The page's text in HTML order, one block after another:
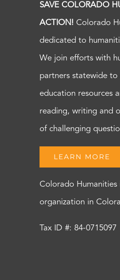
SAVE COLORADO
ACTION! Colorado
dedicated to
We join efforts with
partners statewide
education resources
reading, writing and
of challenging
LEARN MORE
Colorado Humanities
organization in
Tax ID #: 84-0715097